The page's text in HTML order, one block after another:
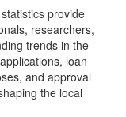
provide
researchers,
trends in the
loan
and approval
the local